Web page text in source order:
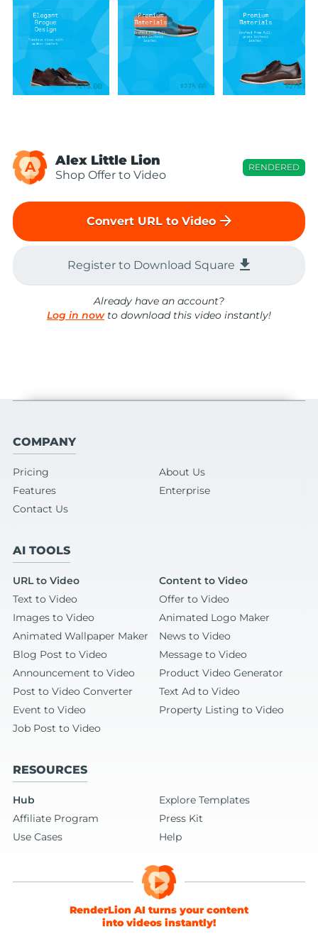
A Alex Little Lion
Shop Offer to Video
RENDERED
Convert URL to Video arrow_forward
Register to Download Square file_download
Already have an account?
Log in nowto download this video instantly!
COMPANY
Pricing
About Us
Features
Enterprise
Contact Us
AI TOOLS
URL to Video
Content to Video
Text to Video
Offer to Video
Images to Video
Animated Logo Maker
Animated Wallpaper Maker
News to Video
Blog Post to Video
Message to Video
Announcement to Video
Product Video Generator
Post to Video Converter
Text Ad to Video
Event to Video
Property Listing to Video
Job Post to Video
RESOURCES
Hub
Explore Templates
Affiliate Program
Press Kit
Use Cases
Help
RenderLion AI turns your content
into videos instantly!